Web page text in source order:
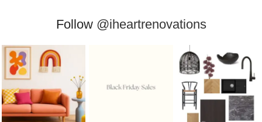
Follow @iheartrenovations